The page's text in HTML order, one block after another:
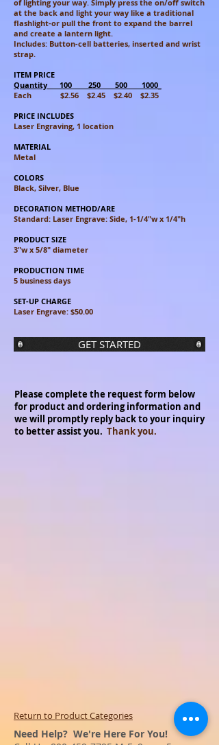
of lighting your way. Simply press the on/off switch
at the back and light your way like a traditional
flashlight-or pull the front to expand the barrel
and create a lantern light.
Includes: Button-cell batteries, inserted and wrist
strap.
ITEM PRICE
Quantity 100 250 500 1000_
Each $2.56 $2.45 $2.40 $2.35
PRICE INCLUDES
Laser Engraving, 1 location
MATERIAL
Metal
COLORS
Black, Silver, Blue
DECORATION METHOD/ARE
Standard: Laser Engrave: Side, 1-1/4"w x 1/4"h
PRODUCT SIZE
3"w x 5/8" diameter
PRODUCTION TIME
5 business days
SET-UP CHARGE
Laser Engrave: $50.00
GET STARTED
Please complete the request form below
for product and ordering information and
we will promptly reply back to your inquiry
to better assist you. Thank you.
Return to Product Categories
Need Help? We're Here For You!